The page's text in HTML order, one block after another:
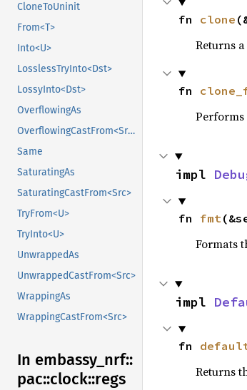
CloneToUninit
From<T>
Into<U>
LosslessTryInto<Dst>
LossyInto<Dst>
OverflowingAs
OverflowingCastFrom<Src>
Same
SaturatingAs
SaturatingCastFrom<Src>
TryFrom<U>
TryInto<U>
UnwrappedAs
UnwrappedCastFrom<Src>
WrappingAs
WrappingCastFrom<Src>
In embassy_ nrf::
pac::clock::regs
fn clone
Returns
fn
impl
fn fmt
Formats
impl
fn
Returns